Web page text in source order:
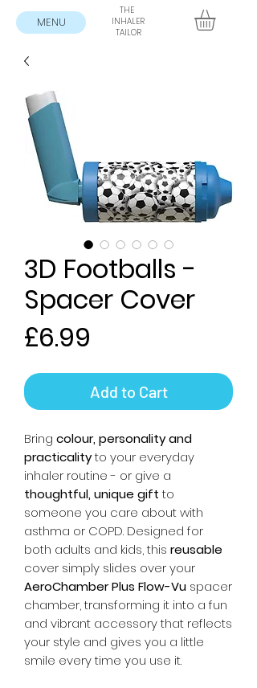
THE
INHALER
TAILOR
MENU
3D Footballs -
Spacer Cover
£6.99
Add to Cart
Bring colour, personality and
practicalityto your everyday
inhaler routine - or give a
thoughtful, unique giftto
someone you care about with
asthma or COPD. Designed for
both adults and kids, this reusable
cover simply slides over your
AeroChamber Plus Flow-Vu spacer
chamber, transforming it into a fun
and vibrant accessory that reflects
your style and gives you a little
smile every time you use it.